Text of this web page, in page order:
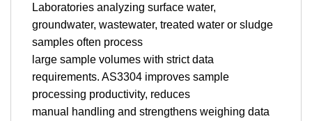
Laboratories analyzing surface water,
groundwater, wastewater, treated water or sludge
samples often process
large sample volumes with strict data
requirements. AS3304 improves sample
processing productivity, reduces
manual handling and strengthens weighing data